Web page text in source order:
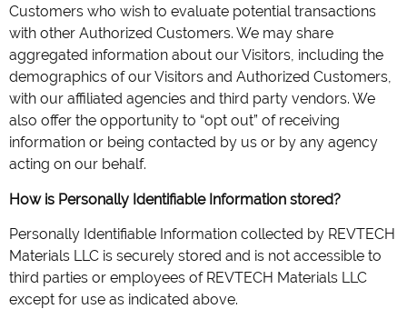
Customers who wish to evaluate potential transactions
with other Authorized Customers. We may share
aggregated information about our Visitors, including the
demographics of our Visitors and Authorized Customers,
with our affiliated agencies and third party vendors. We
also offer the opportunity to “opt out” of receiving
information or being contacted by us or by any agency
acting on our behalf.
How is Personally Identifiable Information stored?
Personally Identifiable Information collected by REVTECH
Materials LLC is securely stored and is not accessible to
third parties or employees of REVTECH Materials LLC
except for use as indicated above.